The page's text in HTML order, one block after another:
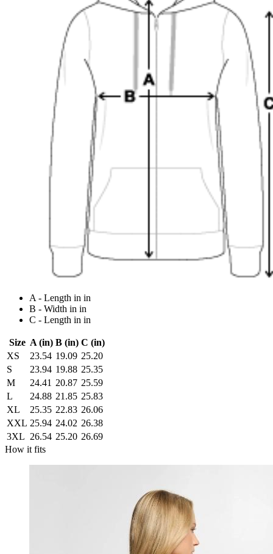
A - Length in in
B - Width in in
C - Length in in
Size A (in) B (in) C (in)
XS
23.54 19.09 25.20
S
23.94 19.88 25.35
M
24.41 20.87 25.59
L
24.88 21.85 25.83
XL
25.35 22.83 26.06
XXL 25.94 24.02 26.38
3XL 26.54 25.20 26.69
How it fits